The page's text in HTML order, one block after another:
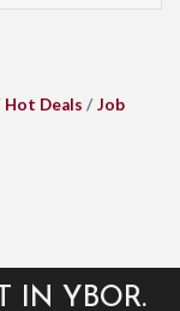
Hot Deals
Job
IN YBOR.